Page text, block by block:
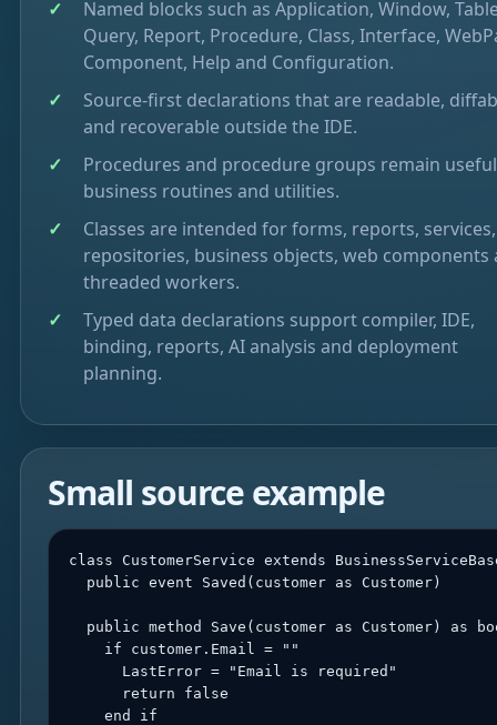
Named blocks such as Application, Window,
Query, Report, Procedure, Class, Interface,
Component, Help and Configuration.
Source-first declarations that are readable,
and recoverable outside the IDE.
Procedures and procedure groups remain
business routines and utilities.
Classes are intended for forms, reports, services,
repositories, business objects, web components
threaded workers.
Typed data declarations support compiler, IDE,
binding, reports, AI analysis and deployment
planning.
Small source example
class CustomerService extends
  public event Saved(customer as Customer)
public method Save(customer as Customer) as
    if customer.Email = ""
      LastError = "Email is required"
      return false
    end if